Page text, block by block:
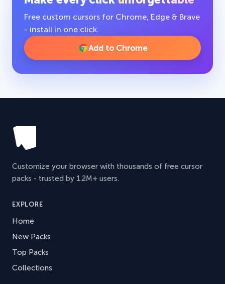
Free custom cursors for Chrome, Edge & Brave
- install in one click.
Add to Chrome
Customize your browser with thousands of free cursor
packs - trusted by 1.2M+ users.
EXPLORE
Home
New Packs
Top Packs
Collections